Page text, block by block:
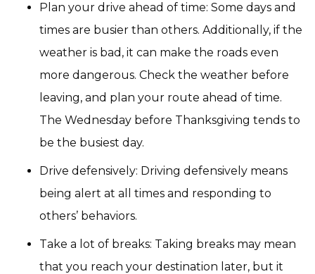
Plan your drive ahead of time: Some days and
times are busier than others. Additionally, if the
weather is bad, it can make the roads even
more dangerous. Check the weather before
leaving, and plan your route ahead of time.
The Wednesday before Thanksgiving tends to
be the busiest day.
Drive defensively: Driving defensively means
being alert at all times and responding to
others’ behaviors.
Take a lot of breaks: Taking breaks may mean
that you reach your destination later, but it